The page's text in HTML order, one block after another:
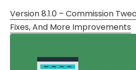
Version 8.1.0 – Commission
Fixes, And More Improvements